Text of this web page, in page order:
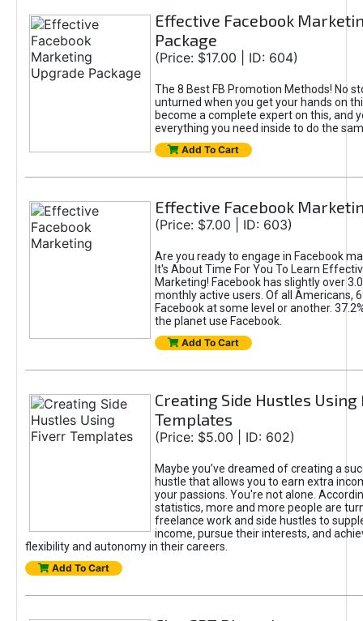
Effective Facebook
Package
(Price: $17.00 | ID: 604)
The 8 Best FB Promotion Methods! No
unturned when you get your hands on
become a complete expert on this, and
everything you need inside to do the
Add To Cart
Effective Facebook
(Price: $7.00 | ID: 603)
Are you ready to engage in Facebook
It's About Time For You To Learn
Marketing! Facebook has slightly over
monthly active users. Of all Americans,
Facebook at some level or another.
the planet use Facebook.
Add To Cart
Creating Side Hustles
Templates
(Price: $5.00 | ID: 602)
Maybe you’ve dreamed of creating a
hustle that allows you to earn extra
your passions. You're not alone.
statistics, more and more people are
freelance work and side hustles to
income, pursue their interests, and
flexibility and autonomy in their careers.
Add To Cart